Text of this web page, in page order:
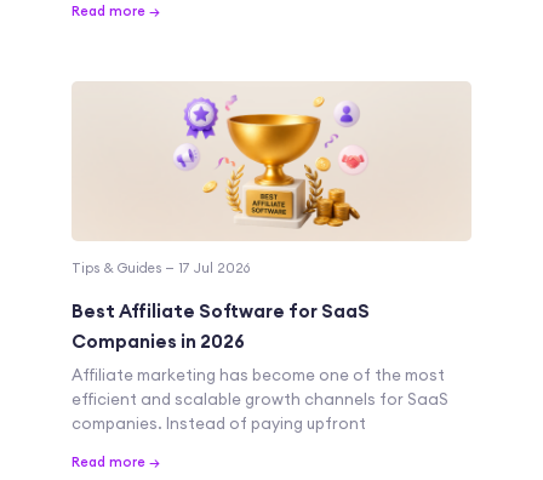
Read more →
Tips & Guides — 17 Jul 2026
Best Affiliate Software for SaaS
Companies in 2026
Affiliate marketing has become one of the most
efficient and scalable growth channels for SaaS
companies. Instead of paying upfront
Read more →